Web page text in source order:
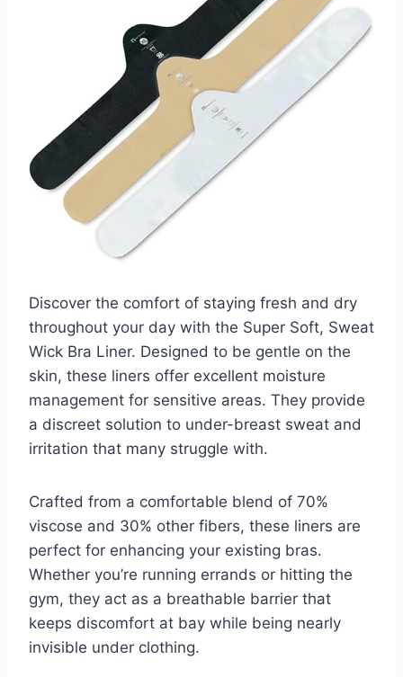
Discover the comfort of staying fresh and dry
throughout your day with the Super Soft, Sweat
Wick Bra Liner. Designed to be gentle on the
skin, these liners offer excellent moisture
management for sensitive areas. They provide
a discreet solution to under-breast sweat and
irritation that many struggle with.
Crafted from a comfortable blend of 70%
viscose and 30% other fibers, these liners are
perfect for enhancing your existing bras.
Whether you’re running errands or hitting the
gym, they act as a breathable barrier that
keeps discomfort at bay while being nearly
invisible under clothing.